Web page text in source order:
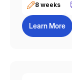
8 weeks
Learn More